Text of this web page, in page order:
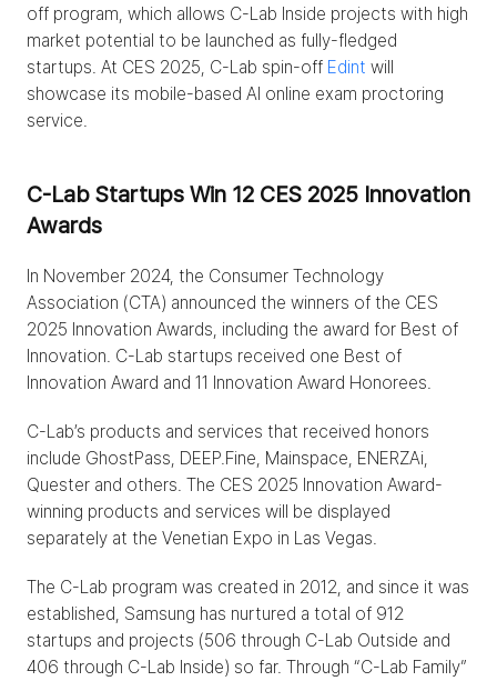
off program, which allows C-Lab Inside projects with high
market potential to be launched as fully-fledged
startups. At CES 2025, C-Lab spin-off Edint will
showcase its mobile-based AI online exam proctoring
service.
C-Lab Startups Win 12 CES 2025 Innovation
Awards
In November 2024, the Consumer Technology
Association (CTA) announced the winners of the CES
2025 Innovation Awards, including the award for Best of
Innovation. C-Lab startups received one Best of
Innovation Award and 11 Innovation Award Honorees.
C-Lab’s products and services that received honors
include GhostPass, DEEP.Fine, Mainspace, ENERZAi,
Quester and others. The CES 2025 Innovation Award-
winning products and services will be displayed
separately at the Venetian Expo in Las Vegas.
The C-Lab program was created in 2012, and since it was
established, Samsung has nurtured a total of 912
startups and projects (506 through C-Lab Outside and
406 through C-Lab Inside) so far. Through “C-Lab Family”